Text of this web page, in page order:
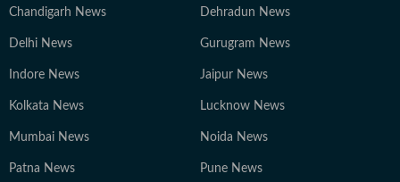
Chandigarh News Dehradun News
Delhi News Gurugram News
Indore News Jaipur News
Kolkata News Lucknow News
Mumbai News Noida News
Patna News Pune News